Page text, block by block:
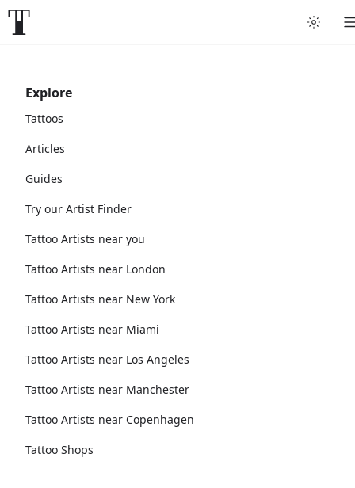
Explore
Tattoos
Articles
Guides
Try our Artist Finder
Tattoo Artists near you
Tattoo Artists near London
Tattoo Artists near New York
Tattoo Artists near Miami
Tattoo Artists near Los Angeles
Tattoo Artists near Manchester
Tattoo Artists near Copenhagen
Tattoo Shops